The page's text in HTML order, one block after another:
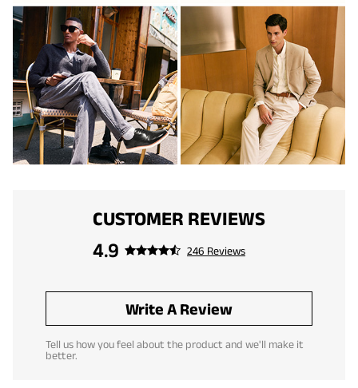
CUSTOMER REVIEWS
4.9
246 Reviews
Write A Review
Tell us how you feel about the product and we'll make it
better.